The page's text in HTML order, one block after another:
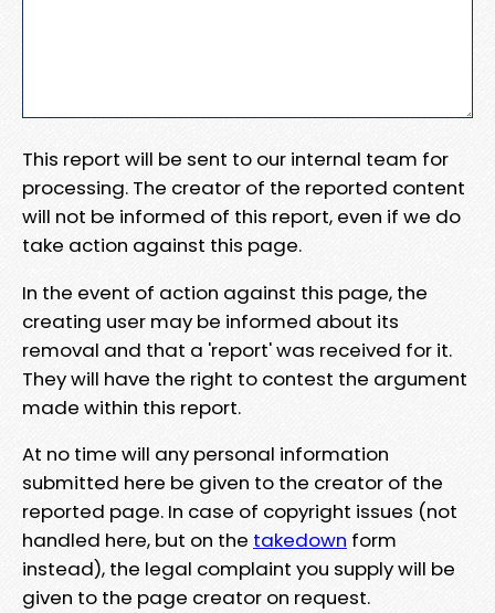
This report will be sent to our internal team for
processing. The creator of the reported content
will not be informed of this report, even if we do
take action against this page.
In the event of action against this page, the
creating user may be informed about its
removal and that a 'report' was received for it.
They will have the right to contest the argument
made within this report.
At no time will any personal information
submitted here be given to the creator of the
reported page. In case of copyright issues (not
handled here, but on the takedown form
instead), the legal complaint you supply will be
given to the page creator on request.